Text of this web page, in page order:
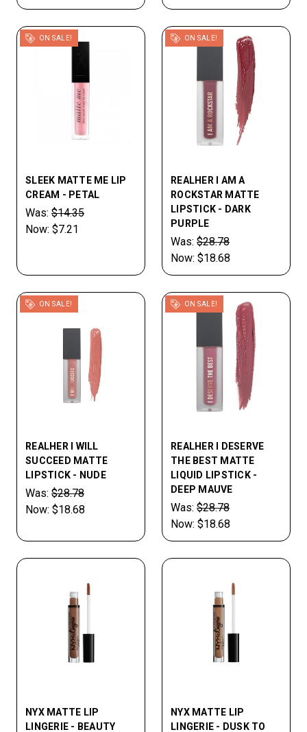
ON SALE!
SLEEK MATTE ME LIP
CREAM - PETAL
Was: $14.35
Now: $7.21
ON SALE!
REALHER I AM A
ROCKSTAR MATTE
LIPSTICK - DARK
PURPLE
Was: $28.78
Now: $18.68
ON SALE!
REALHER I WILL
SUCCEED MATTE
LIPSTICK - NUDE
Was: $28.78
Now: $18.68
ON SALE!
REALHER I DESERVE
THE BEST MATTE
LIQUID LIPSTICK -
DEEP MAUVE
Was: $28.78
Now: $18.68
NYX MATTE LIP
LINGERIE - BEAUTY
NYX MATTE LIP
LINGERIE - DUSK TO